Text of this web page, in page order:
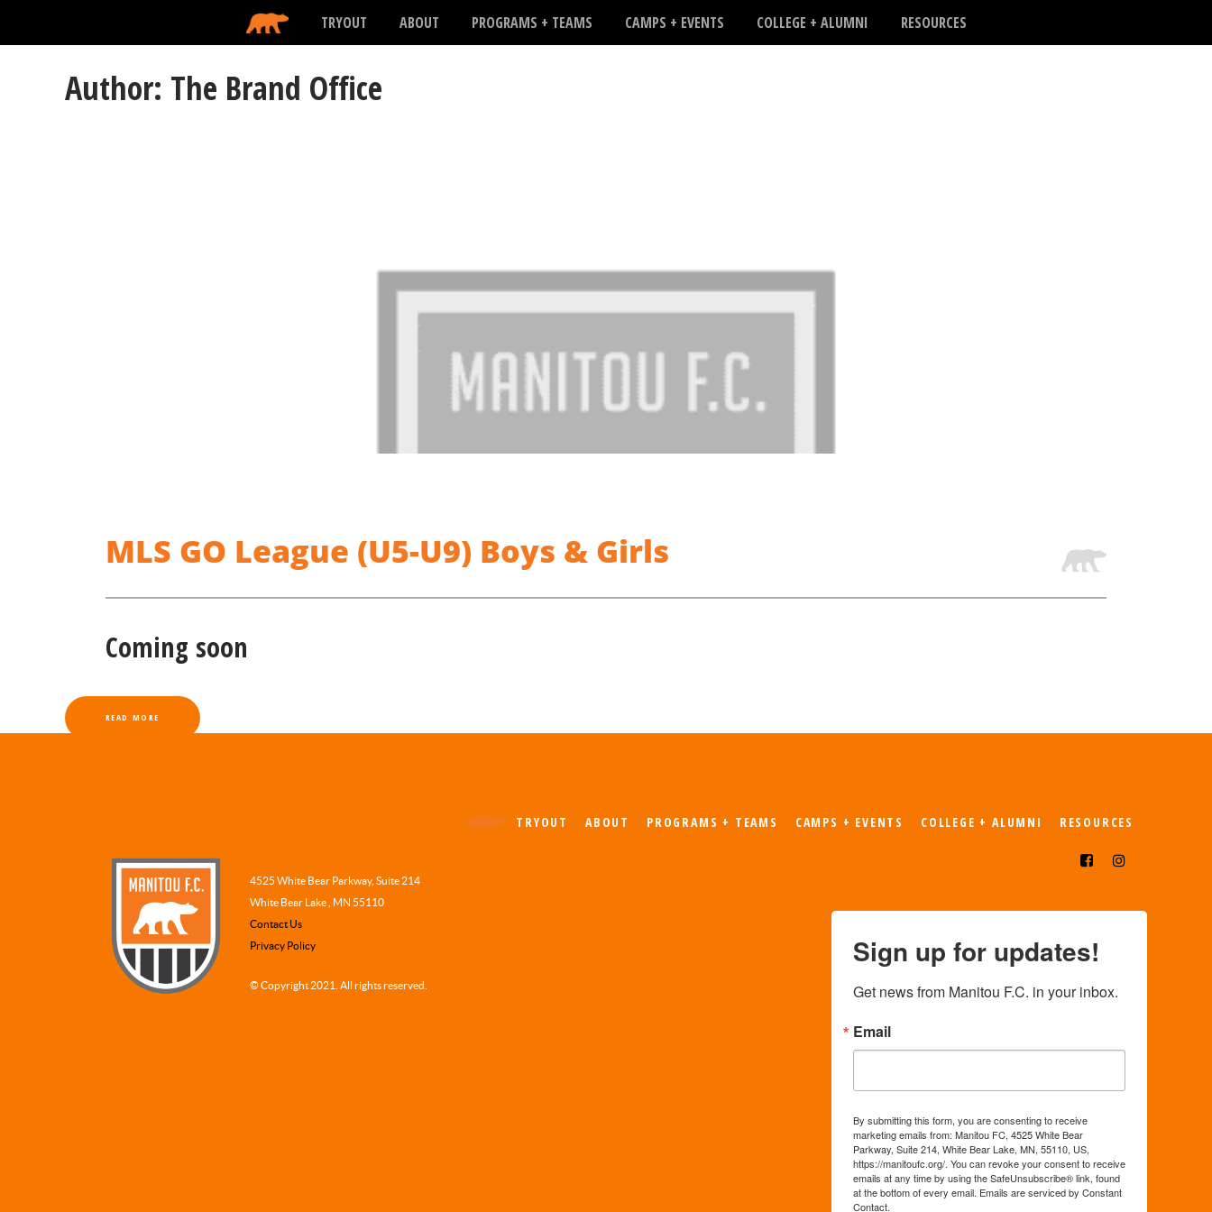
TRYOUT ABOUT PROGRAMS + TEAMS CAMPS + EVENTS COLLEGE + ALUMNI RESOURCES
Author: The Brand Office
MLS GO League (U5-U9) Boys & Girls
Coming soon
READ MORE
TRYOUT ABOUT PROGRAMS + TEAMS CAMPS + EVENTS COLLEGE + ALUMNI RESOURCES
4525 White Bear Parkway, Suite 214
White Bear Lake , MN 55110
Contact Us
Privacy Policy
© Copyright 2021. All rights reserved.
Sign up for updates!
Get news from Manitou F.C. in your inbox.
Email
By submitting this form, you are consenting to receive
marketing emails from: Manitou FC, 4525 White Bear
Parkway, Suite 214, White Bear Lake, MN, 55110, US,
https://manitoufc.org/. You can revoke your consent to receive
emails at any time by using the SafeUnsubscribe® link, found
at the bottom of every email. Emails are serviced by Constant
Contact.